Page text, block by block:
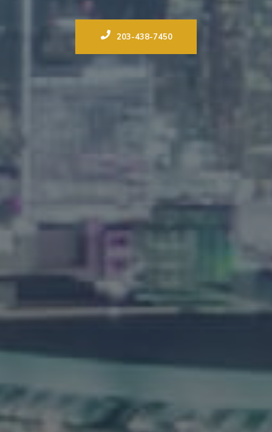
203-438-7450